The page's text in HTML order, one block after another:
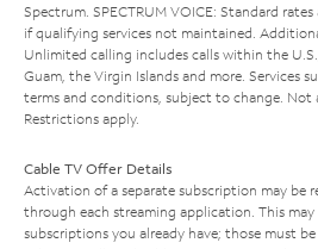
Spectrum. SPECTRUM VOICE: Standard
if qualifying services not maintained.
Unlimited calling includes calls within the
Guam, the Virgin Islands and more. Services
terms and conditions, subject to change. Not
Restrictions apply.
Cable TV Offer Details
Activation of a separate subscription may be
through each streaming application. This
subscriptions you already have; those must